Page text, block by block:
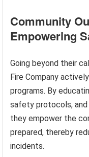
Community
Empowering
Going beyond their
Fire Company
programs. By
safety protocols, and
they empower the
prepared, thereby
incidents.